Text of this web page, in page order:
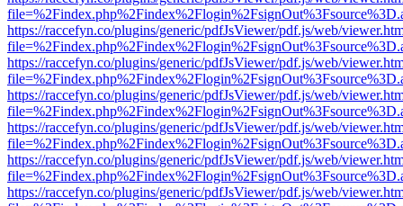
https://raccefyn.co/plugins/generic/pdfJsViewer/pdf.js/web/
https://raccefyn.co/plugins/generic/pdfJsViewer/pdf.js/web/
https://raccefyn.co/plugins/generic/pdfJsViewer/pdf.js/web/
https://raccefyn.co/plugins/generic/pdfJsViewer/pdf.js/web/
https://raccefyn.co/plugins/generic/pdfJsViewer/pdf.js/web/
https://raccefyn.co/plugins/generic/pdfJsViewer/pdf.js/web/